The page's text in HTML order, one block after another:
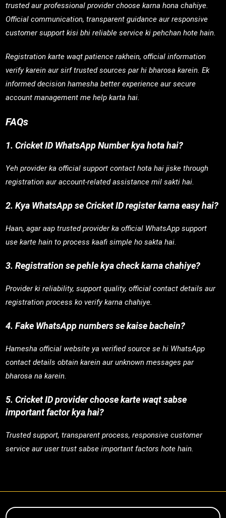
trusted aur professional provider choose karna hona chahiye.
Official communication, transparent guidance aur responsive
customer support kisi bhi reliable service ki pehchan hote hain.
Registration karte waqt patience rakhein, official information
verify karein aur sirf trusted sources par hi bharosa karein. Ek
informed decision hamesha better experience aur secure
account management me help karta hai.
FAQs
1. Cricket ID WhatsApp Number kya hota hai?
Yeh provider ka official support contact hota hai jiske through
registration aur account-related assistance mil sakti hai.
2. Kya WhatsApp se Cricket ID register karna easy hai?
Haan, agar aap trusted provider ka official WhatsApp support
use karte hain to process kaafi simple ho sakta hai.
3. Registration se pehle kya check karna chahiye?
Provider ki reliability, support quality, official contact details aur
registration process ko verify karna chahiye.
4. Fake WhatsApp numbers se kaise bachein?
Hamesha official website ya verified source se hi WhatsApp
contact details obtain karein aur unknown messages par
bharosa na karein.
5. Cricket ID provider choose karte waqt sabse
important factor kya hai?
Trusted support, transparent process, responsive customer
service aur user trust sabse important factors hote hain.